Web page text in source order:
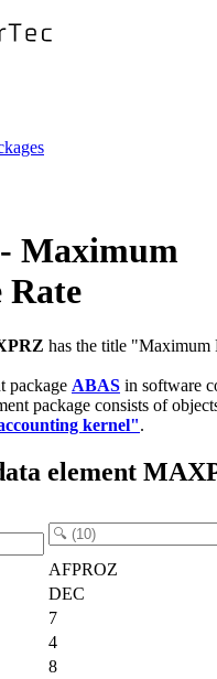
Maximum
Rate
has the title "Maximum
package ABAS in software
package consists of
kernel".
element
AFPROZ
DEC
7
4
8